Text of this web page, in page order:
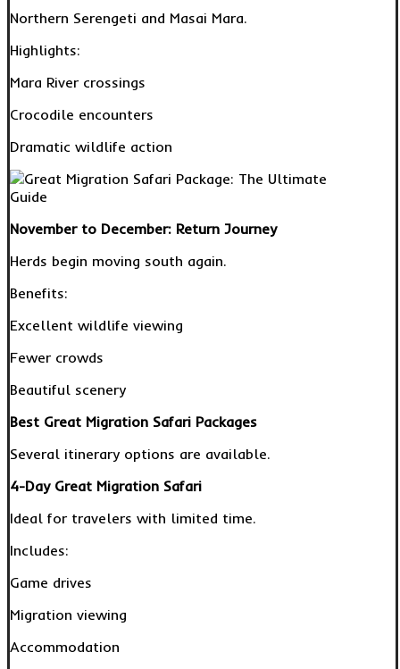
Northern Serengeti and Masai Mara.
Highlights:
Mara River crossings
Crocodile encounters
Dramatic wildlife action
November to December: Return Journey
Herds begin moving south again.
Benefits:
Excellent wildlife viewing
Fewer crowds
Beautiful scenery
Best Great Migration Safari Packages
Several itinerary options are available.
4-Day Great Migration Safari
Ideal for travelers with limited time.
Includes:
Game drives
Migration viewing
Accommodation